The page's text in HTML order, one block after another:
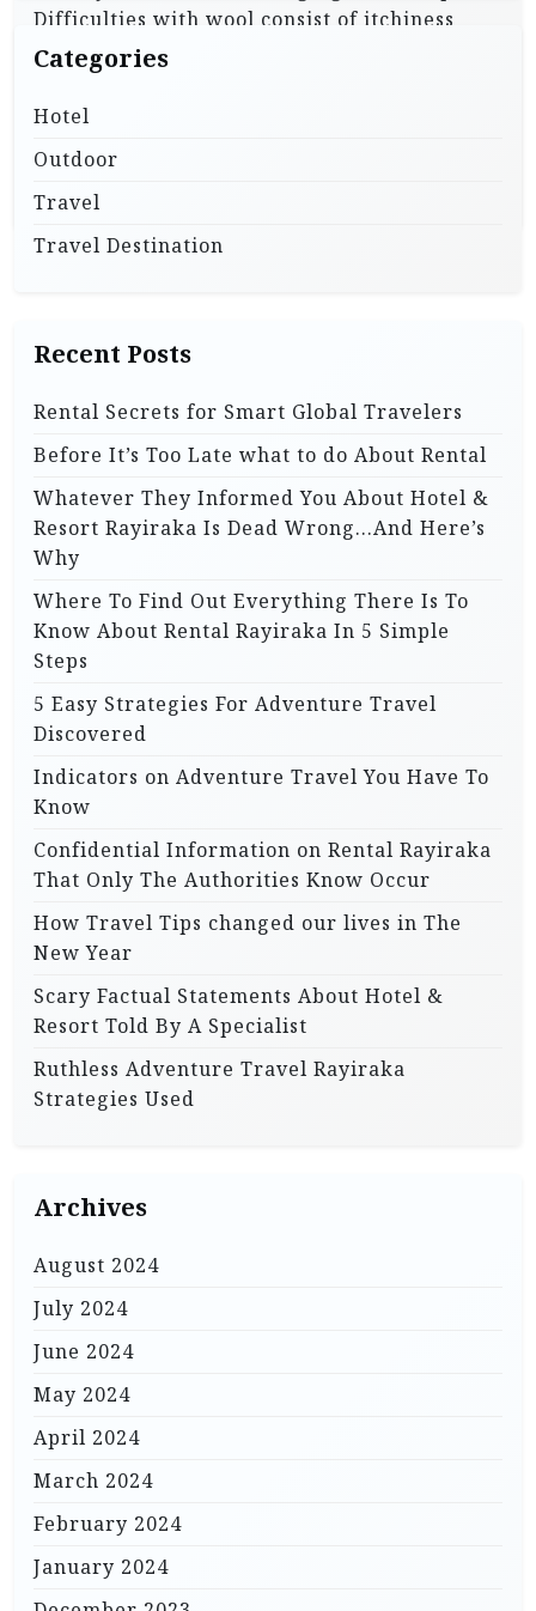
Difficulties with wool consist of itchiness
next to your pores and skin and the drying
time after getting …
Read More
p
n
Categories
Hotel
Outdoor
Travel
Travel Destination
Recent Posts
Rental Secrets for Smart Global Travelers
Before It’s Too Late what to do About Rental
Whatever They Informed You About Hotel &
Resort Rayiraka Is Dead Wrong…And Here’s
Why
Where To Find Out Everything There Is To
Know About Rental Rayiraka In 5 Simple
Steps
5 Easy Strategies For Adventure Travel
Discovered
Indicators on Adventure Travel You Have To
Know
Confidential Information on Rental Rayiraka
That Only The Authorities Know Occur
How Travel Tips changed our lives in The
New Year
Scary Factual Statements About Hotel &
Resort Told By A Specialist
Ruthless Adventure Travel Rayiraka
Strategies Used
Archives
August 2024
July 2024
June 2024
May 2024
April 2024
March 2024
February 2024
January 2024